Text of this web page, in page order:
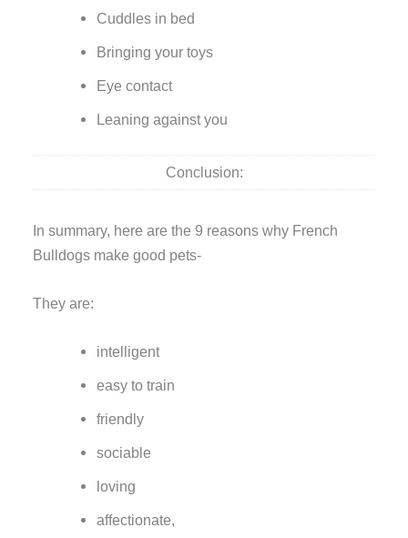
Cuddles in bed
Bringing your toys
Eye contact
Leaning against you
Conclusion:
In summary, here are the 9 reasons why French
Bulldogs make good pets-
They are:
intelligent
easy to train
friendly
sociable
loving
affectionate,